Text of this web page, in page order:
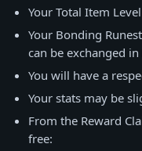
Your Total Item
Your Bonding
can be exchanged in
You will have a
Your stats may be
From the Reward
free: